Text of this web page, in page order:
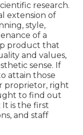
research.
extension of
style,
of a
product that
and values,
sense. If
attain those
proprietor, right
to find out
is the first
and staff